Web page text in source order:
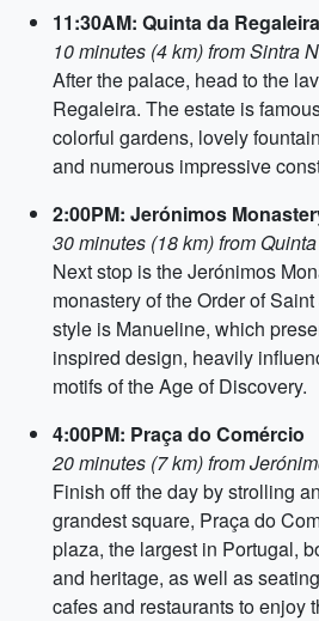
11:30AM: Quinta da Regaleira
10 minutes (4 km) from Sintra
After the palace, head to the
Regaleira. The estate is
colorful gardens, lovely
and numerous impressive
2:00PM: Jerónimos
30 minutes (18 km) from
Next stop is the Jerónimos
monastery of the Order of
style is Manueline, which
inspired design, heavily
motifs of the Age of Discovery.
4:00PM: Praça do Comércio
20 minutes (7 km) from
Finish off the day by strolling
grandest square, Praça do
plaza, the largest in Portugal,
and heritage, as well as
cafes and restaurants to enjoy